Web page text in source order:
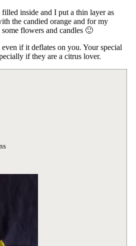
inside and I put a thin layer as
the candied orange and for my
flowers and candles 🙂
if it deflates on you. Your special
if they are a citrus lover.